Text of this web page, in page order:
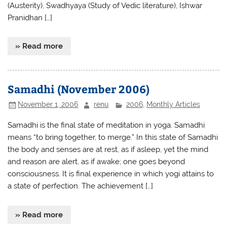
(Austerity), Swadhyaya (Study of Vedic literature), Ishwar
Pranidhan […]
» Read more
Samadhi (November 2006)
November 1, 2006 renu 2006, Monthly Articles
Samadhi is the final state of meditation in yoga. Samadhi
means “to bring together, to merge.” In this state of Samadhi
the body and senses are at rest, as if asleep, yet the mind
and reason are alert, as if awake; one goes beyond
consciousness. It is final experience in which yogi attains to
a state of perfection. The achievement […]
» Read more